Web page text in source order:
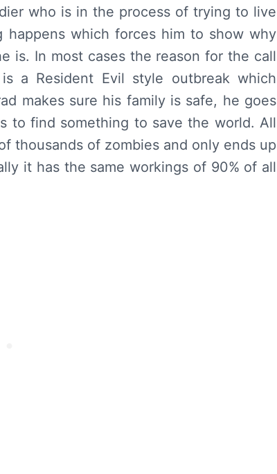
who is in the process of trying to live
which forces him to show why
is. In most cases the reason for the call
a Resident Evil style outbreak which
makes sure his family is safe, he goes
to find something to save the world. All
thousands of zombies and only ends up
it has the same workings of 90% of all